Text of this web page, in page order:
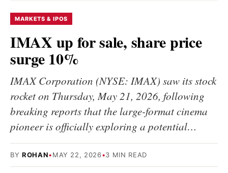
MARKETS & IPOS
IMAX up for sale, share price
surge 10%
IMAX Corporation (NYSE: IMAX) saw its stock
rocket on Thursday, May 21, 2026, following
breaking reports that the large-format cinema
pioneer is officially exploring a potential…
BY ROHAN•MAY 22, 2026•3 MIN READ